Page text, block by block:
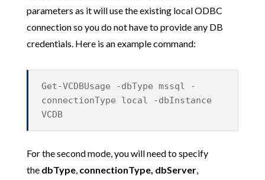
parameters as it will use the existing local ODBC
connection so you do not have to provide any DB
credentials. Here is an example command:
Get-VCDBUsage -dbType mssql -
connectionType local -dbInstance
VCDB
For the second mode, you will need to specify
the dbType, connectionType, dbServer,